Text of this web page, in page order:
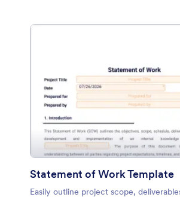
Statement of Work Template
Easily outline project scope,